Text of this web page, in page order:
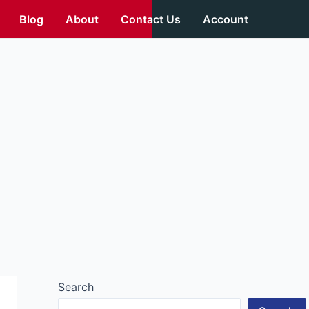
Blog About Contact Us Account
Search